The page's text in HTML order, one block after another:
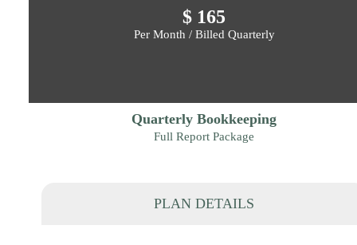
$ 165
Per Month / Billed Quarterly
Quarterly Bookkeeping
Full Report Package
PLAN DETAILS